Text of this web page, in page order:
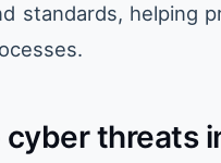
standards, helping
cyber threats